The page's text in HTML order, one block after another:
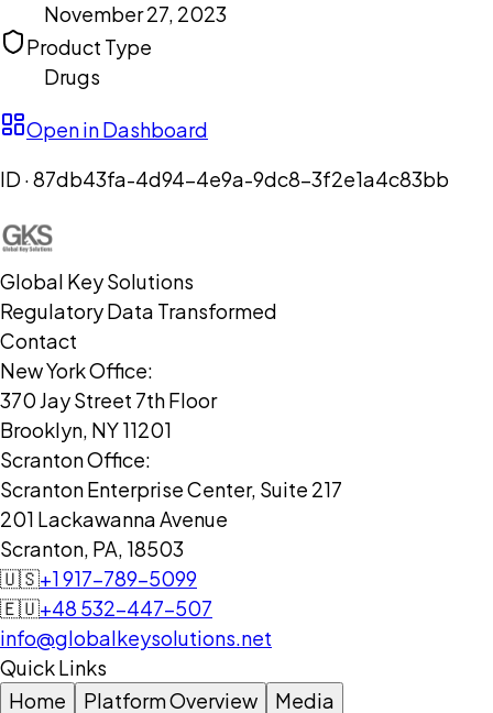
November 27, 2023
Product Type
Drugs
Open in Dashboard
ID ·87db43fa-4d94-4e9a-9dc8-3f2e1a4c83bb
Global Key Solutions
Regulatory Data Transformed
Contact
New York Office:
370 Jay Street 7th Floor
Brooklyn, NY 11201
Scranton Office:
Scranton Enterprise Center, Suite 217
201 Lackawanna Avenue
Scranton, PA, 18503
🇺🇸+1 917-789-5099
🇪🇺+48 532-447-507
info@globalkeysolutions.net
Quick Links
Home
Platform Overview Media